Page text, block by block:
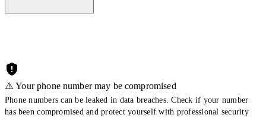
⚠️ Your phone number may be compromised
Phone numbers can be leaked in data breaches. Check if your number
has been compromised and protect yourself with professional security